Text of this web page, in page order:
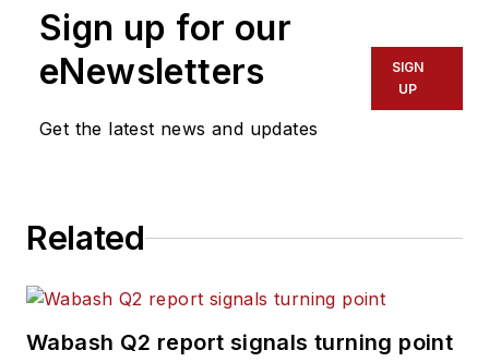
Sign up for our
eNewsletters
Get the latest news and updates
SIGN
UP
Related
Wabash Q2 report signals turning point